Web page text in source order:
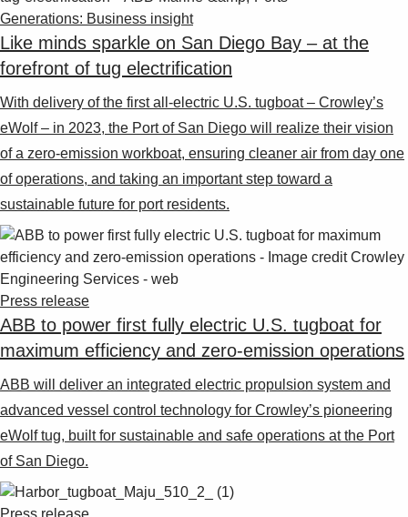
Generations: Business insight
Like minds sparkle on San Diego Bay – at the
forefront of tug electrification
With delivery of the first all-electric U.S. tugboat – Crowley’s
eWolf – in 2023, the Port of San Diego will realize their vision
of a zero-emission workboat, ensuring cleaner air from day one
of operations, and taking an important step toward a
sustainable future for port residents.
Press release
ABB to power first fully electric U.S. tugboat for
maximum efficiency and zero-emission operations
ABB will deliver an integrated electric propulsion system and
advanced vessel control technology for Crowley’s pioneering
eWolf tug, built for sustainable and safe operations at the Port
of San Diego.